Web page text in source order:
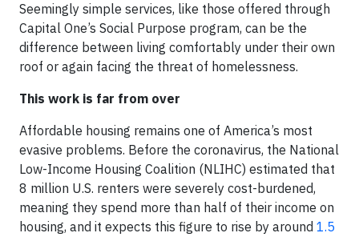
Seemingly simple services, like those offered through
Capital One’s Social Purpose program, can be the
difference between living comfortably under their own
roof or again facing the threat of homelessness.
This work is far from over
Affordable housing remains one of America’s most
evasive problems. Before the coronavirus, the National
Low-Income Housing Coalition (NLIHC) estimated that
8 million U.S. renters were severely cost-burdened,
meaning they spend more than half of their income on
housing, and it expects this figure to rise by around 1.5